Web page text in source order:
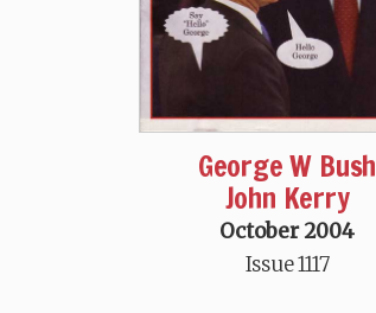
George W Bush
John Kerry
October 2004
Issue 1117